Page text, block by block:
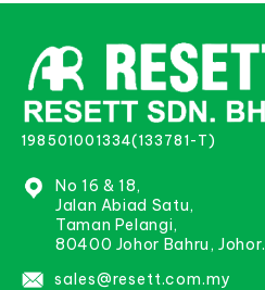
198501001334(133781-T)
No 16 & 18,
Jalan Abiad Satu,
Taman Pelangi,
80400 Johor Bahru, Johor.
sales@resett.com.my